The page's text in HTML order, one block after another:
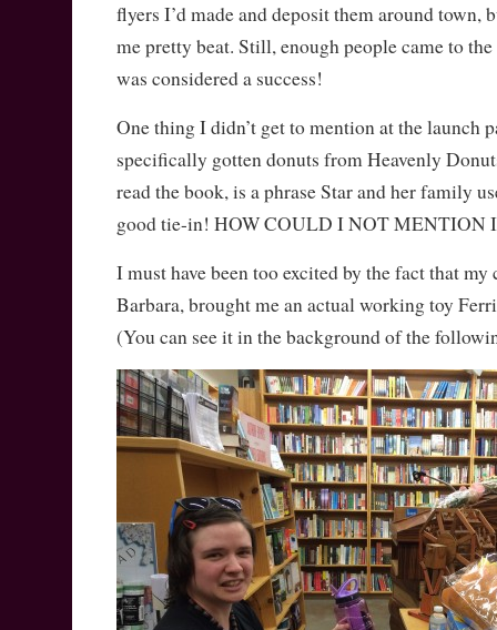
flyers I’d made and deposit them around town,
me pretty beat. Still, enough people came to
was considered a success!
One thing I didn’t get to mention at the launch
specifically gotten donuts from Heavenly
read the book, is a phrase Star and her family
good tie-in! HOW COULD I NOT MENTION
I must have been too excited by the fact that
Barbara, brought me an actual working toy
(You can see it in the background of the